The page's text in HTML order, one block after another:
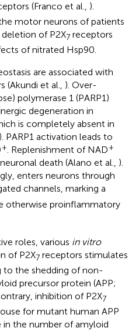
(Franco et al., ).
motor neurons of patients
of P2X7 receptors
of nitrated Hsp90.
are associated with
(Akundi et al., ). Over-
polymerase 1 (PARP1)
degeneration in
is completely absent in
). PARP1 activation leads to
+. Replenishment of NAD+
death (Alano et al., ).
enters neurons through
channels, marking a
otherwise proinflammatory
roles, various in vitro
of P2X7 receptors stimulates
to the shedding of non-
precursor protein (APP;
inhibition of P2X7
for mutant human APP
in the number of amyloid